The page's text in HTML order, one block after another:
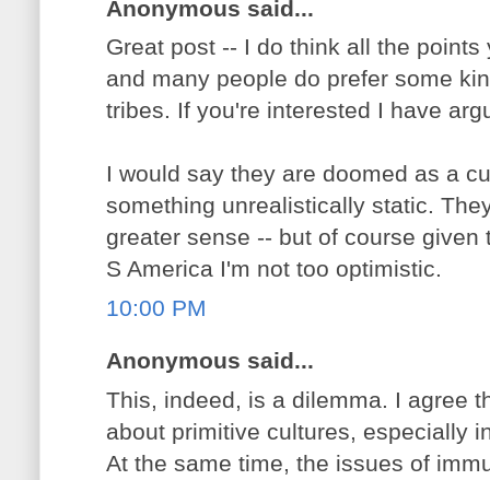
Anonymous said...
Great post -- I do think all the
and many people do prefer some
tribes. If you're interested I have
I would say they are doomed as a
something unrealistically static.
greater sense -- but of course
S America I'm not too optimistic.
10:00 PM
Anonymous said...
This, indeed, is a dilemma. I agree
about primitive cultures, especially
At the same time, the issues of